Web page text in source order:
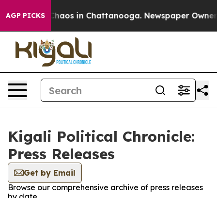
AGP PICKS
Collapse Chaos in Chattanooga. Newspaper Owner
Kigali Political Chronicle:
Press Releases
Get by Email
Browse our comprehensive archive of press releases